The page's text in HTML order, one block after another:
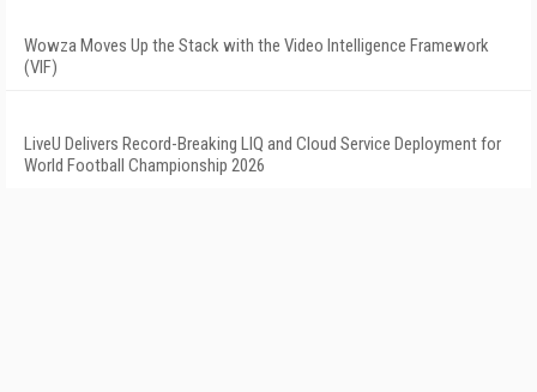
Wowza Moves Up the Stack with the Video Intelligence Framework
(VIF)
LiveU Delivers Record-Breaking LIQ and Cloud Service Deployment for
World Football Championship 2026